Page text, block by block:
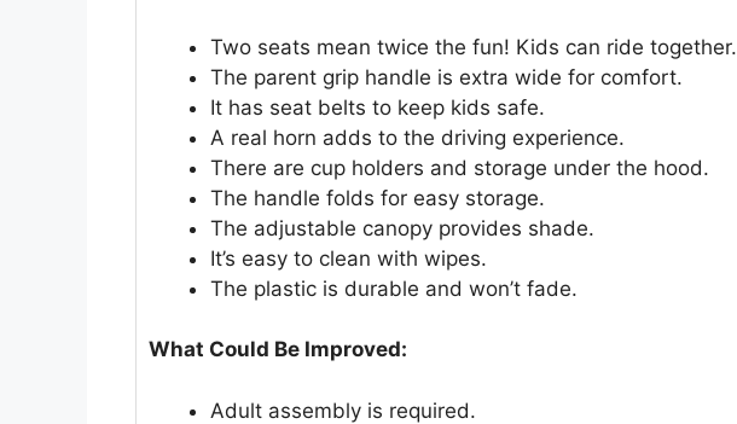
Two seats mean twice the fun! Kids can ride together.
The parent grip handle is extra wide for comfort.
It has seat belts to keep kids safe.
A real horn adds to the driving experience.
There are cup holders and storage under the hood.
The handle folds for easy storage.
The adjustable canopy provides shade.
It’s easy to clean with wipes.
The plastic is durable and won’t fade.
What Could Be Improved:
Adult assembly is required.